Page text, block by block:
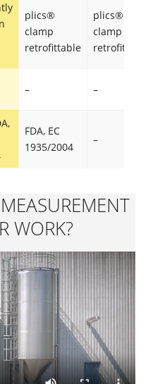
plics®
clamp
retrofittable
plics®
clamp
– –
FDA, EC
1935/2004
–
WORK?